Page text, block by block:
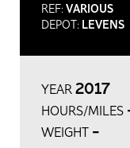
REF:VARIOUS
DEPOT: LEVENS
YEAR 2017
HOURS/MILES
WEIGHT -